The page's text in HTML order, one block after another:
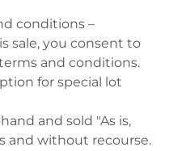
conditions –
sale, you consent to
and conditions.
for special lot
and sold "As is,
and without recourse.